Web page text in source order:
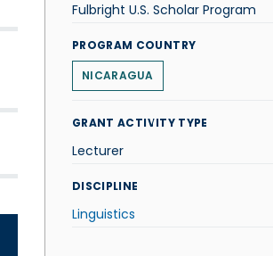
Fulbright U.S. Scholar Program
PROGRAM COUNTRY
NICARAGUA
GRANT ACTIVITY TYPE
Lecturer
DISCIPLINE
Linguistics